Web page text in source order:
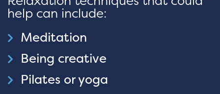
help can include:
Meditation
Being creative
Pilates or yoga